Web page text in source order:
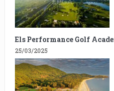
Els Performance Golf
25/03/2025